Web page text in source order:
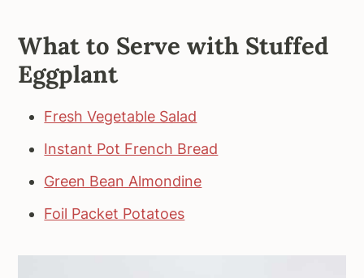
What to Serve with Stuffed
Eggplant
Fresh Vegetable Salad
Instant Pot French Bread
Green Bean Almondine
Foil Packet Potatoes